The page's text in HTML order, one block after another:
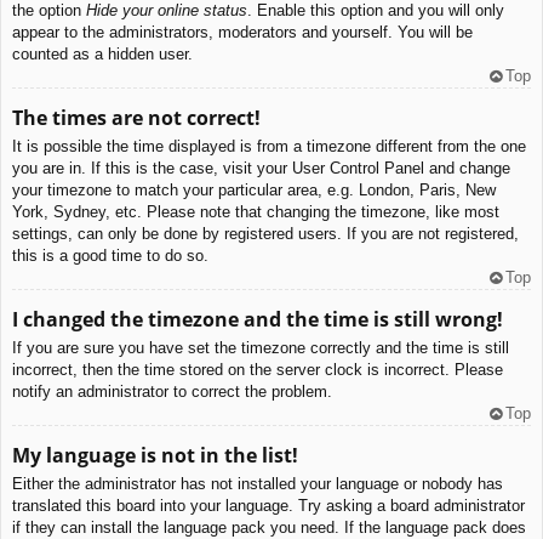
the option Hide your online status. Enable this option and you will only
appear to the administrators, moderators and yourself. You will be
counted as a hidden user.
Top
The times are not correct!
It is possible the time displayed is from a timezone different from the one
you are in. If this is the case, visit your User Control Panel and change
your timezone to match your particular area, e.g. London, Paris, New
York, Sydney, etc. Please note that changing the timezone, like most
settings, can only be done by registered users. If you are not registered,
this is a good time to do so.
Top
I changed the timezone and the time is still wrong!
If you are sure you have set the timezone correctly and the time is still
incorrect, then the time stored on the server clock is incorrect. Please
notify an administrator to correct the problem.
Top
My language is not in the list!
Either the administrator has not installed your language or nobody has
translated this board into your language. Try asking a board administrator
if they can install the language pack you need. If the language pack does